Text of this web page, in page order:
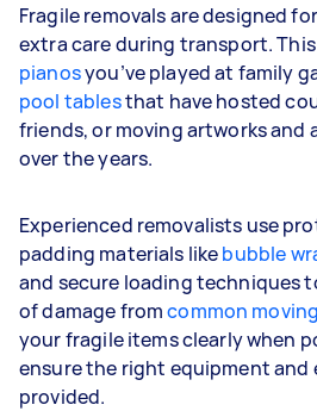
Fragile removals are designed
extra care during transport.
pianosyou’ve played at family
pool tablesthat have hosted
friends, or moving artworks and
over the years.
Experienced removalists use
padding materials likebubble
and secure loading techniques
of damage fromcommon
your fragile items clearly when
ensure the right equipment and
provided.